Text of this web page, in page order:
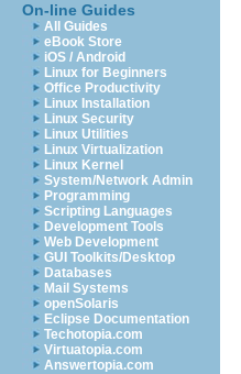
On-line Guides
All Guides
eBook Store
iOS / Android
Linux for Beginners
Office Productivity
Linux Installation
Linux Security
Linux Utilities
Linux Virtualization
Linux Kernel
System/Network Admin
Programming
Scripting Languages
Development Tools
Web Development
GUI Toolkits/Desktop
Databases
Mail Systems
openSolaris
Eclipse Documentation
Techotopia.com
Virtuatopia.com
Answertopia.com